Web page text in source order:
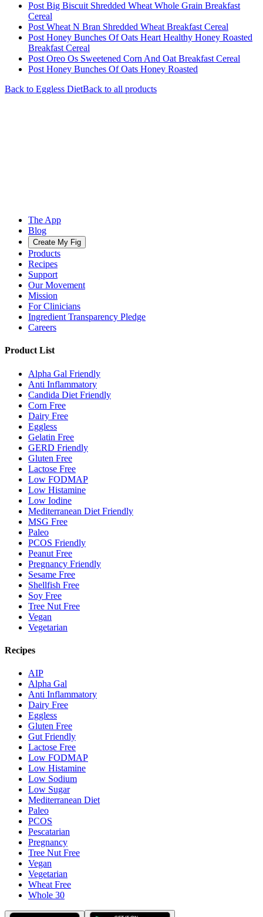
Post Big Biscuit Shredded Wheat Whole Grain Breakfast
Cereal
Post Wheat N Bran Shredded Wheat Breakfast Cereal
Post Honey Bunches Of Oats Heart Healthy Honey Roasted
Breakfast Cereal
Post Oreo Os Sweetened Corn And Oat Breakfast Cereal
Post Honey Bunches Of Oats Honey Roasted
Back to Eggless DietBack to all products
The App
Blog
Create My Fig
Products
Recipes
Support
Our Movement
Mission
For Clinicians
Ingredient Transparency Pledge
Careers
Product List
Alpha Gal Friendly
Anti Inflammatory
Candida Diet Friendly
Corn Free
Dairy Free
Eggless
Gelatin Free
GERD Friendly
Gluten Free
Lactose Free
Low FODMAP
Low Histamine
Low Iodine
Mediterranean Diet Friendly
MSG Free
Paleo
PCOS Friendly
Peanut Free
Pregnancy Friendly
Sesame Free
Shellfish Free
Soy Free
Tree Nut Free
Vegan
Vegetarian
Recipes
AIP
Alpha Gal
Anti Inflammatory
Dairy Free
Eggless
Gluten Free
Gut Friendly
Lactose Free
Low FODMAP
Low Histamine
Low Sodium
Low Sugar
Mediterranean Diet
Paleo
PCOS
Pescatarian
Pregnancy
Tree Nut Free
Vegan
Vegetarian
Wheat Free
Whole 30